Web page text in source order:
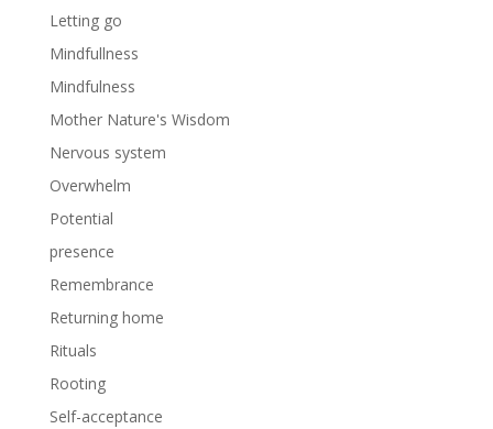
Letting go
Mindfullness
Mindfulness
Mother Nature's Wisdom
Nervous system
Overwhelm
Potential
presence
Remembrance
Returning home
Rituals
Rooting
Self-acceptance